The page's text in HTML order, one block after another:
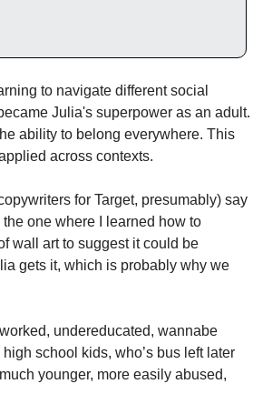
to navigate different social
Julia's superpower as an adult.
ability to belong everywhere. This
across contexts.
for Target, presumably) say
one where I learned how to
wall art to suggest it could be
gets it, which is probably why we
undereducated, wannabe
school kids, who’s bus left later
younger, more easily abused,